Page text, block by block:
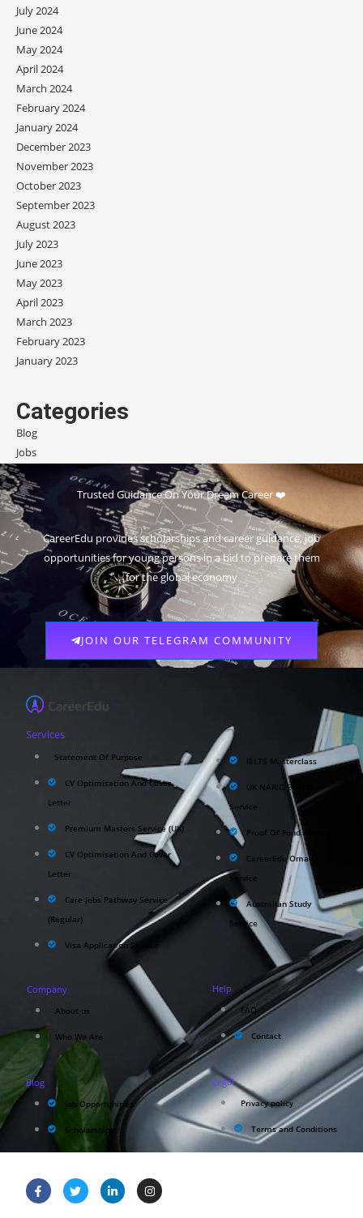
July 2024
June 2024
May 2024
April 2024
March 2024
February 2024
January 2024
December 2023
November 2023
October 2023
September 2023
August 2023
July 2023
June 2023
May 2023
April 2023
March 2023
February 2023
January 2023
Categories
Blog
Jobs
Scholarships
Trusted Guidance On Your Dream Career ❤️
CareerEdu provides scholarships and career guidance, job
opportunities for young persons in a bid to prepare them
for the global economy
JOIN OUR TELEGRAM COMMUNITY
Services
Statement Of Purpose
CV Optimisation And Cover
Letter
Premium Masters Service (UK)
CV Optimisation And Cover
Letter
Care Jobs Pathway Service
(Regular)
Visa Application Service
IELTS Masterclass
UK NARIC/ECCTIS
Service
Proof Of Fund Service
CareerEdu Oman
Service
Australian Study
Service
Company
About us
Who We Are
Help
FAQ
Contact
Blog
Job Opportunities
Scholarships
Legal
Privacy policy
Terms and Conditions